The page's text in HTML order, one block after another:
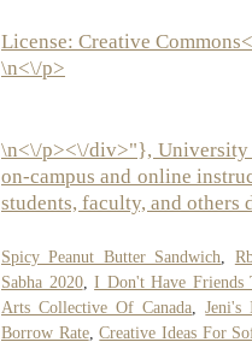
License: Creative
\n<\/p>
\n<\/p><\/div>"}, University
on-campus and online
students, faculty, and
Spicy Peanut Butter Sandwich
Sabha 2020,I Don't Have Friends
Arts Collective Of Canada ,Jeni's
Borrow Rate,Creative Ideas For